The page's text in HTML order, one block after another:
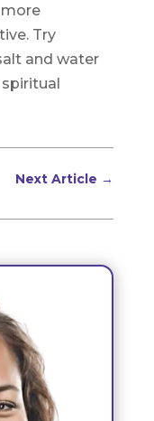
Try
and water
Next Article →